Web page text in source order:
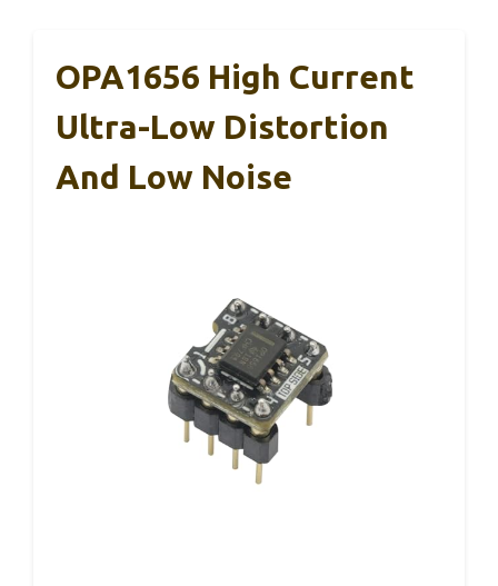
OPA1656 High Current
Ultra-Low Distortion
And Low Noise